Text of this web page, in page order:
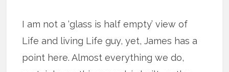
I am not a ‘glass is half empty’ view of
Life and living Life guy, yet, James has a
point here. Almost everything we do,